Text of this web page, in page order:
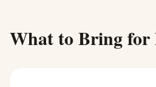
What to Bring for